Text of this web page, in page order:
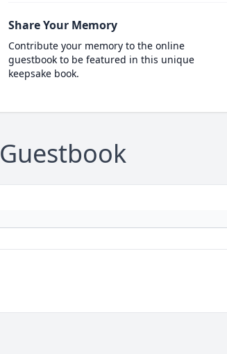
Share Your Memory
Contribute your memory to the online
guestbook to be featured in this unique
keepsake book.
Guestbook